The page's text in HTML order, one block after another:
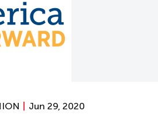
Jun 29, 2020